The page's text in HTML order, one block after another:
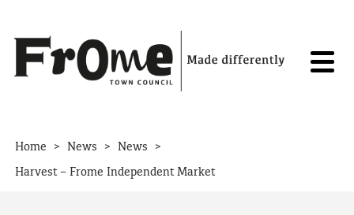
Home > News > News >
Harvest – Frome Independent Market